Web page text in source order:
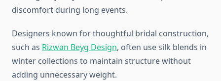
discomfort during long events.
Designers known for thoughtful bridal construction,
such as Rizwan Beyg Design, often use silk blends in
winter collections to maintain structure without
adding unnecessary weight.